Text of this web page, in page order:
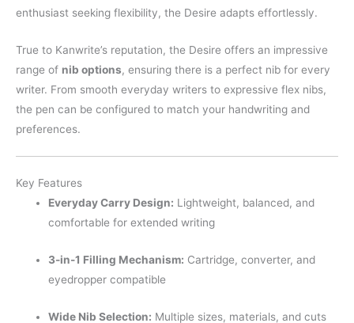
enthusiast seeking flexibility, the Desire adapts effortlessly.
True to Kanwrite’s reputation, the Desire offers an impressive
range of nib options, ensuring there is a perfect nib for every
writer. From smooth everyday writers to expressive flex nibs,
the pen can be configured to match your handwriting and
preferences.
Key Features
Everyday Carry Design: Lightweight, balanced, and
comfortable for extended writing
3-in-1 Filling Mechanism: Cartridge, converter, and
eyedropper compatible
Wide Nib Selection: Multiple sizes, materials, and cuts